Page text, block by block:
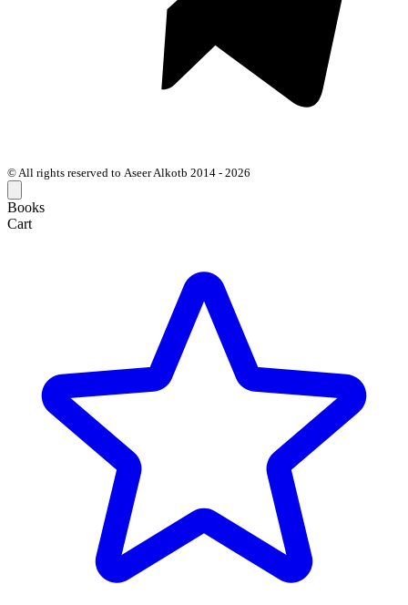
© All rights reserved to Aseer Alkotb 2014 - 2026
Books
Cart